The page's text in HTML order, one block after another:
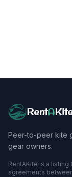
RentA
Peer-to-peer kite
gear owners.
RentAKite is a
agreements